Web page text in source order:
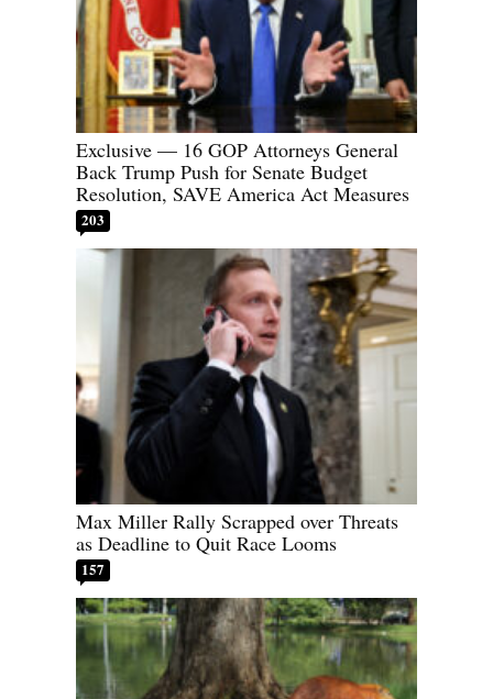
Exclusive — 16 GOP Attorneys General
Back Trump Push for Senate Budget
Resolution, SAVE America Act Measures
203
Max Miller Rally Scrapped over Threats
as Deadline to Quit Race Looms
157